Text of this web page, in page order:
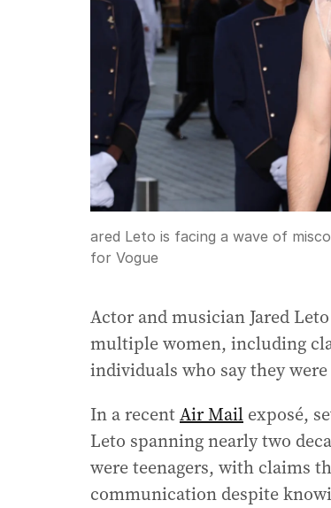
ared Leto is facing a wave of
for Vogue
Actor and musician Jared
multiple women, including
individuals who say they
In a recentAir Mail exposé,
Leto spanning nearly two
were teenagers, with claims
communication despite